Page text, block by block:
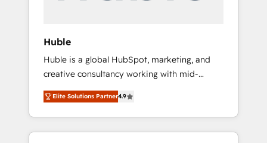
Huble
Huble is a global HubSpot, marketing, and
creative consultancy working with mid-
market and enterprise businesses. We go
beyond implementation, shaping the
strategy, processes, and teams that turn
HubSpot into a genuine growth engine.
Elite Solutions Partner4.9